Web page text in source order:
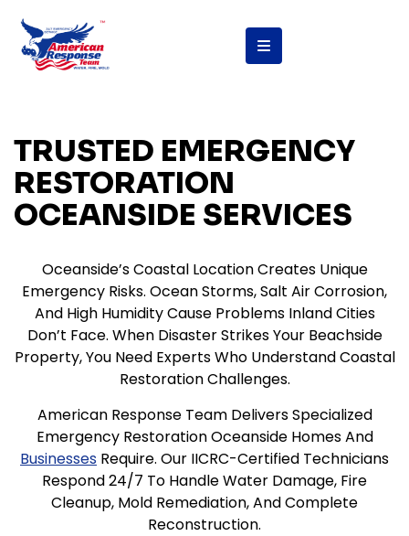
TRUSTED EMERGENCY
RESTORATION
OCEANSIDE SERVICES
Oceanside’s Coastal Location Creates Unique
Emergency Risks. Ocean Storms, Salt Air Corrosion,
And High Humidity Cause Problems Inland Cities
Don’t Face. When Disaster Strikes Your Beachside
Property, You Need Experts Who Understand Coastal
Restoration Challenges.
American Response Team Delivers Specialized
Emergency Restoration Oceanside Homes And
Businesses Require. Our IICRC-Certified Technicians
Respond 24/7 To Handle Water Damage, Fire
Cleanup, Mold Remediation, And Complete
Reconstruction.